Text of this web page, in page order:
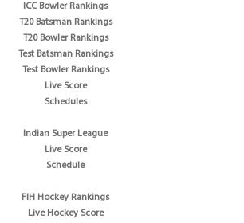
ICC Bowler Rankings
T20 Batsman Rankings
T20 Bowler Rankings
Test Batsman Rankings
Test Bowler Rankings
Live Score
Schedules
Indian Super League
Live Score
Schedule
FIH Hockey Rankings
Live Hockey Score